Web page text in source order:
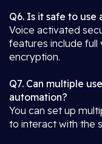
Q6. Is it safe to
Voice activated
features include full
encryption.
Q7. Can multiple
automation?
You can set up
to interact with the